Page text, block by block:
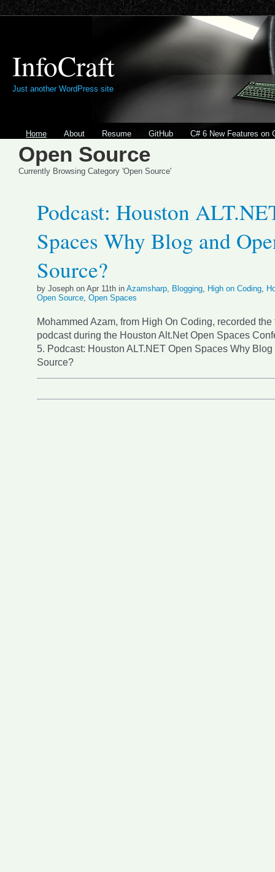
InfoCraft
Just another WordPress site
Home About Resume GitHub C# 6 New Features on
Open Source
Currently Browsing Category 'Open Source'
Podcast: Houston
Spaces Why Blog and
Source?
by Joseph on Apr 11th in Azamsharp, Blogging, High on Coding,
Open Source, Open Spaces
Mohammed Azam, from High On Coding, recorded
podcast during the Houston Alt.Net Open Spaces
5. Podcast: Houston ALT.NET Open Spaces Why
Source?